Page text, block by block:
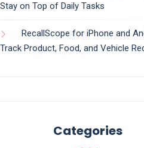
Stay on Top of Daily Tasks
RecallScope for iPhone and
Track Product, Food, and Vehicle
Categories